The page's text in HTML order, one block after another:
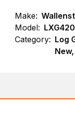
Make:
Model:
Category: Log